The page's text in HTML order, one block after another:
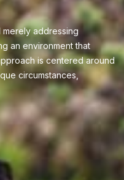
addressing
an environment that
is centered around
circumstances,